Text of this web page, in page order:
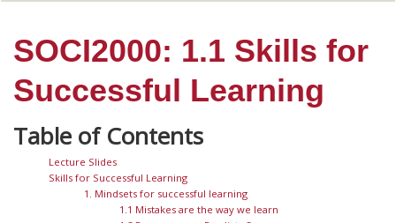
SOCI2000: 1.1 Skills for
Successful Learning
Lecture Slides
Skills for Successful Learning
1. Mindsets for successful learning
1.1 Mistakes are the way we learn